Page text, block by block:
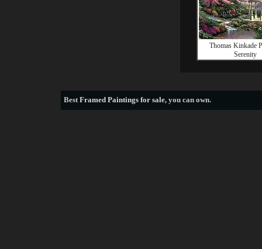
Thomas Kinkade
Serenity
BestFramed Paintings for sale, you can own.